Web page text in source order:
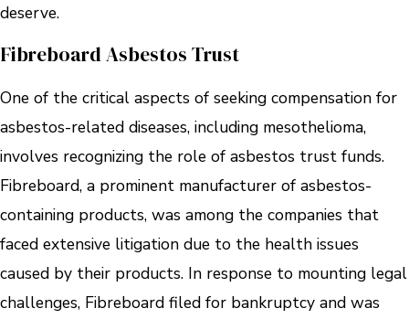
deserve.
Fibreboard Asbestos Trust
One of the critical aspects of seeking compensation for
asbestos-related diseases, including mesothelioma,
involves recognizing the role of asbestos trust funds.
Fibreboard, a prominent manufacturer of asbestos-
containing products, was among the companies that
faced extensive litigation due to the health issues
caused by their products. In response to mounting legal
challenges, Fibreboard filed for bankruptcy and was